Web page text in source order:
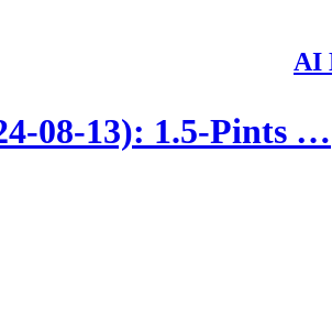
AI
08-13): 1.5-Pints …